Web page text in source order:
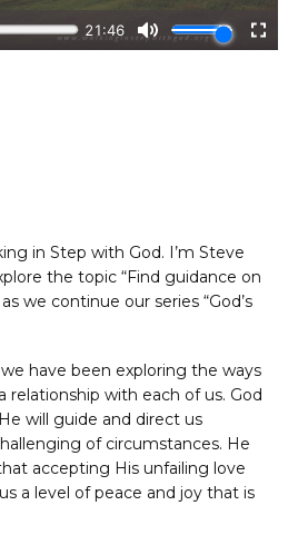
in Step with God. I’m Steve
the topic “Find guidance on
we continue our series “God’s
have been exploring the ways
relationship with each of us. God
will guide and direct us
of circumstances. He
accepting His unfailing love
a level of peace and joy that is